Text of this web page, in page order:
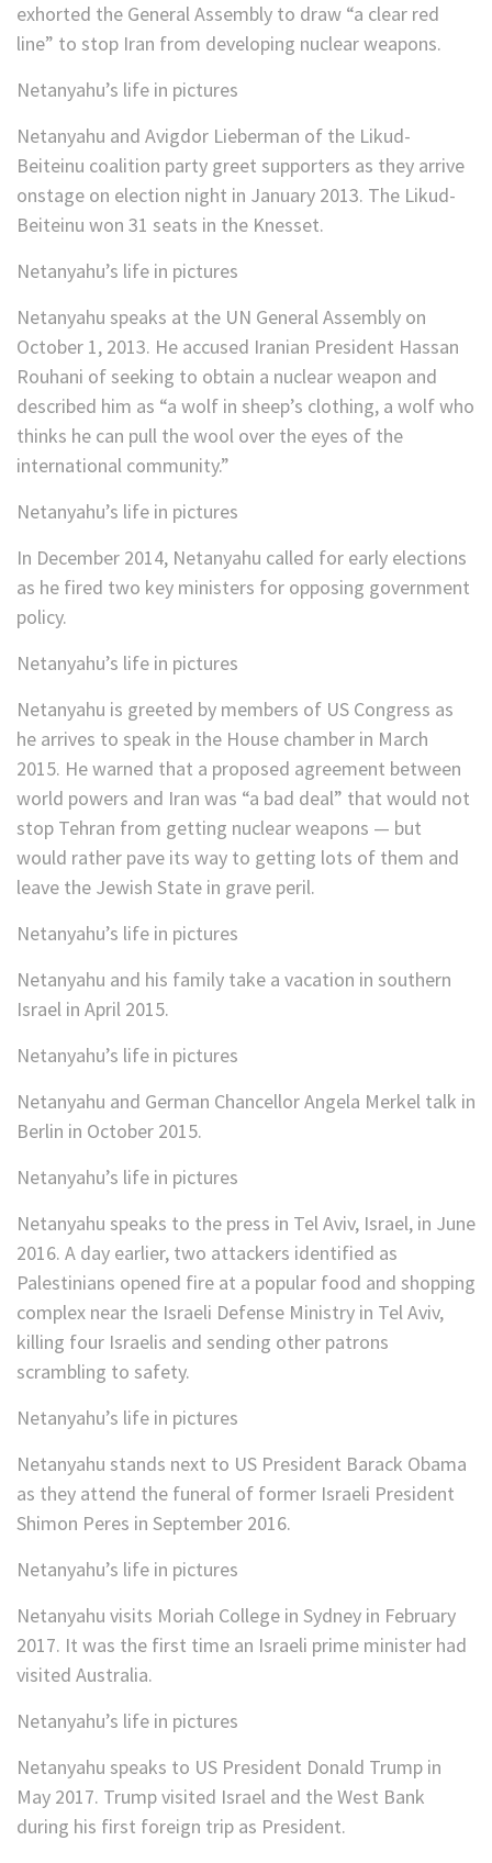
exhorted the General Assembly to draw “a clear red
line” to stop Iran from developing nuclear weapons.
Netanyahu’s life in pictures
Netanyahu and Avigdor Lieberman of the Likud-
Beiteinu coalition party greet supporters as they arrive
onstage on election night in January 2013. The Likud-
Beiteinu won 31 seats in the Knesset.
Netanyahu’s life in pictures
Netanyahu speaks at the UN General Assembly on
October 1, 2013. He accused Iranian President Hassan
Rouhani of seeking to obtain a nuclear weapon and
described him as “a wolf in sheep’s clothing, a wolf who
thinks he can pull the wool over the eyes of the
international community.”
Netanyahu’s life in pictures
In December 2014, Netanyahu called for early elections
as he fired two key ministers for opposing government
policy.
Netanyahu’s life in pictures
Netanyahu is greeted by members of US Congress as
he arrives to speak in the House chamber in March
2015. He warned that a proposed agreement between
world powers and Iran was “a bad deal” that would not
stop Tehran from getting nuclear weapons — but
would rather pave its way to getting lots of them and
leave the Jewish State in grave peril.
Netanyahu’s life in pictures
Netanyahu and his family take a vacation in southern
Israel in April 2015.
Netanyahu’s life in pictures
Netanyahu and German Chancellor Angela Merkel talk in
Berlin in October 2015.
Netanyahu’s life in pictures
Netanyahu speaks to the press in Tel Aviv, Israel, in June
2016. A day earlier, two attackers identified as
Palestinians opened fire at a popular food and shopping
complex near the Israeli Defense Ministry in Tel Aviv,
killing four Israelis and sending other patrons
scrambling to safety.
Netanyahu’s life in pictures
Netanyahu stands next to US President Barack Obama
as they attend the funeral of former Israeli President
Shimon Peres in September 2016.
Netanyahu’s life in pictures
Netanyahu visits Moriah College in Sydney in February
2017. It was the first time an Israeli prime minister had
visited Australia.
Netanyahu’s life in pictures
Netanyahu speaks to US President Donald Trump in
May 2017. Trump visited Israel and the West Bank
during his first foreign trip as President.